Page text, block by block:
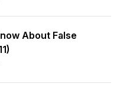
About False